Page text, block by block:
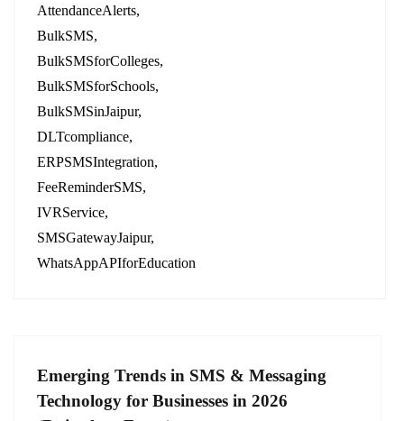
AttendanceAlerts
BulkSMS
BulkSMSforColleges
BulkSMSforSchools
BulkSMSinJaipur
DLTcompliance
ERPSMSIntegration
FeeReminderSMS
IVRService
SMSGatewayJaipur
WhatsAppAPIforEducation
Emerging Trends in SMS & Messaging
Technology for Businesses in 2026